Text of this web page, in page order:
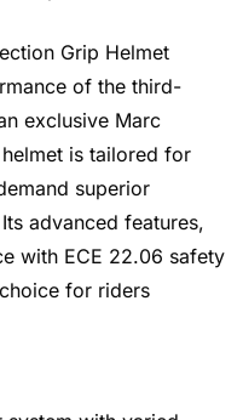
Grip Helmet
of the third-
exclusive Marc
is tailored for
superior
advanced features,
with ECE 22.06 safety
for riders